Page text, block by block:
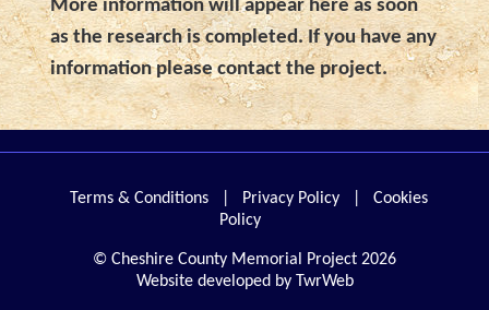
More information will appear here as soon
as the research is completed. If you have any
information please contact the project.
Terms & Conditions Privacy Policy
Cookies
Policy
© Cheshire County Memorial Project 2026
Website developed by TwrWeb